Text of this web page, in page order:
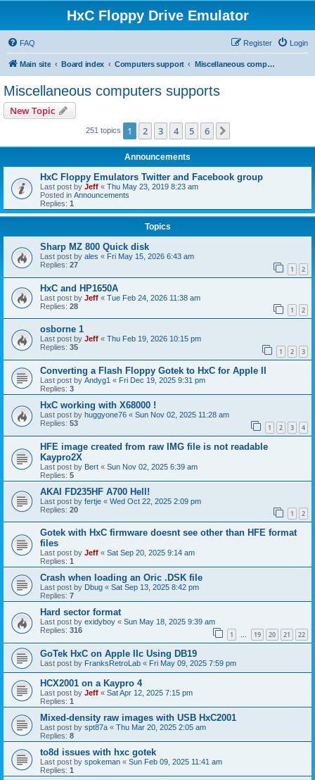
HxC Floppy Drive Emulator
FAQ Login
Register
Main site Board index Computers support Miscellaneous computers supports
Miscellaneous computers supports
New Topic
251 topics 1 2 3 4 5 6
Announcements
HxC Floppy Emulators Twitter and Facebook group
Last post by Jeff « Thu May 23, 2019 8:23 am
Posted in Announcements
Replies: 1
Topics
Sharp MZ 800 Quick disk
Last post by ales « Fri May 15, 2026 6:43 am
Replies: 27 1 2
HxC and HP1650A
Last post by Jeff « Tue Feb 24, 2026 11:38 am
Replies: 28 1 2
osborne 1
Last post by Jeff « Thu Feb 19, 2026 10:15 pm
Replies: 35 1 2 3
Converting a Flash Floppy Gotek to HxC for Apple II
Last post by Andyg1 « Fri Dec 19, 2025 9:31 pm
Replies: 3
HxC working with X68000 !
Last post by huggyone76 « Sun Nov 02, 2025 11:28 am
Replies: 53 1 2 3 4
HFE image created from raw IMG file is not readable
Kaypro2X
Last post by Bert « Sun Nov 02, 2025 6:39 am
Replies: 5
AKAI FD235HF A700 Hell!
Last post by fertje « Wed Oct 22, 2025 2:09 pm
Replies: 20 1 2
Gotek with HxC firmware doesnt see other than HFE format
files
Last post by Jeff « Sat Sep 20, 2025 9:14 am
Replies: 1
Crash when loading an Oric .DSK file
Last post by Dbug « Sat Sep 13, 2025 8:42 pm
Replies: 7
Hard sector format
Last post by exidyboy « Sun May 18, 2025 9:39 am
Replies: 316 1 … 19 20 21 22
GoTek HxC on Apple IIc Using DB19
Last post by FranksRetroLab « Fri May 09, 2025 7:59 pm
HCX2001 on a Kaypro 4
Last post by Jeff « Sat Apr 12, 2025 7:15 pm
Replies: 1
Mixed-density raw images with USB HxC2001
Last post by spt87a « Thu Mar 20, 2025 2:05 am
Replies: 8
to8d issues with hxc gotek
Last post by spokeman « Sun Feb 09, 2025 11:41 am
Replies: 1